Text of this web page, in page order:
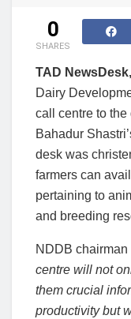
0
SHARES
TAD
Dairy
call centre to the
Bahadur
desk was
farmers can
pertaining to
and breeding
NDDB
centre will not
them crucial
productivity but